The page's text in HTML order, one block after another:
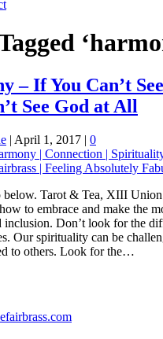
– If You Can’t
See God at All
| April 1, 2017 | 0
below. Tarot & Tea, XIII
to embrace and make the
inclusion. Don’t look for the
Our spirituality can be
to others. Look for the…